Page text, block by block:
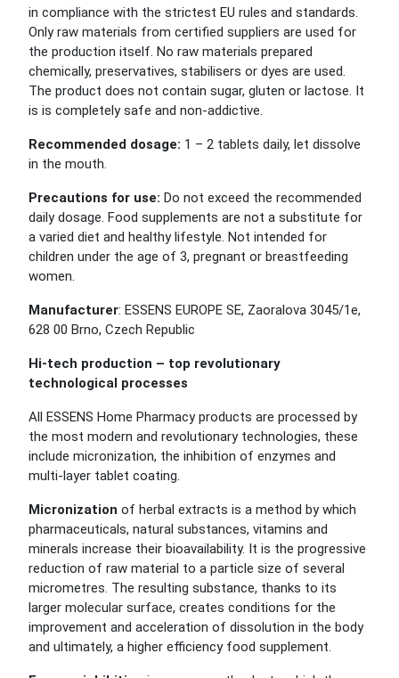
in compliance with the strictest EU rules and standards.
Only raw materials from certified suppliers are used for
the production itself. No raw materials prepared
chemically, preservatives, stabilisers or dyes are used.
The product does not contain sugar, gluten or lactose. It
is is completely safe and non-addictive.
Recommended dosage: 1 – 2 tablets daily, let dissolve
in the mouth.
Precautions for use: Do not exceed the recommended
daily dosage. Food supplements are not a substitute for
a varied diet and healthy lifestyle. Not intended for
children under the age of 3, pregnant or breastfeeding
women.
Manufacturer: ESSENS EUROPE SE, Zaoralova 3045/1e,
628 00 Brno, Czech Republic
Hi-tech production – top revolutionary
technological processes
All ESSENS Home Pharmacy products are processed by
the most modern and revolutionary technologies, these
include micronization, the inhibition of enzymes and
multi-layer tablet coating.
Micronization of herbal extracts is a method by which
pharmaceuticals, natural substances, vitamins and
minerals increase their bioavailability. It is the progressive
reduction of raw material to a particle size of several
micrometres. The resulting substance, thanks to its
larger molecular surface, creates conditions for the
improvement and acceleration of dissolution in the body
and ultimately, a higher efficiency food supplement.